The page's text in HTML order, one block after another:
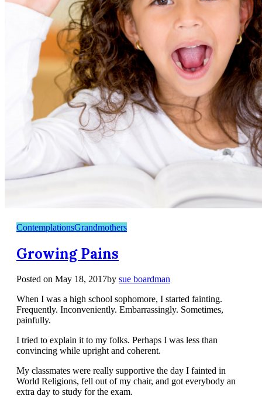
ContemplationsGrandmothers
Growing Pains
Posted on May 18, 2017by sue boardman
When I was a high school sophomore, I started fainting.
Frequently. Inconveniently. Embarrassingly. Sometimes,
painfully.
I tried to explain it to my folks. Perhaps I was less than
convincing while upright and coherent.
My classmates were really supportive the day I fainted in
World Religions, fell out of my chair, and got everybody an
extra day to study for the exam.